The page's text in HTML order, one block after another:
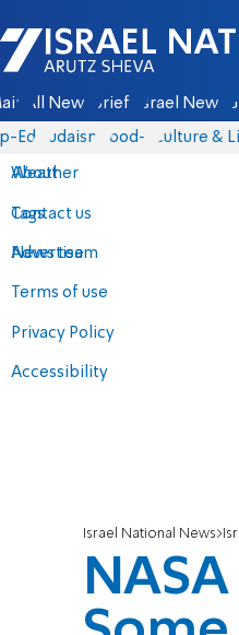
Israel National News -
All News Briefs Israel News
Eds Judaism food-1 Culture &
About
Contact us
Advertise
Terms of use
Privacy Policy
Accessibility
Weather
Tags
News team
Israel National News